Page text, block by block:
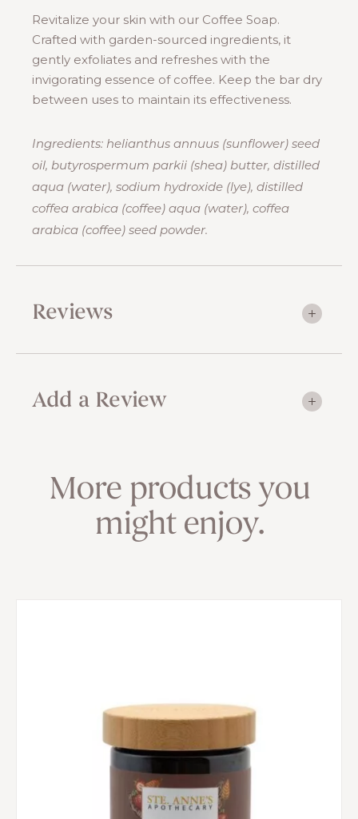
Revitalize your skin with our Coffee Soap.
Crafted with garden-sourced ingredients, it
gently exfoliates and refreshes with the
invigorating essence of coffee. Keep the bar dry
between uses to maintain its effectiveness.
Ingredients: helianthus annuus (sunflower) seed
oil, butyrospermum parkii (shea) butter, distilled
aqua (water), sodium hydroxide (lye), distilled
coffea arabica (coffee) aqua (water), coffea
arabica (coffee) seed powder.
Reviews
Add a Review
More products you
might enjoy.